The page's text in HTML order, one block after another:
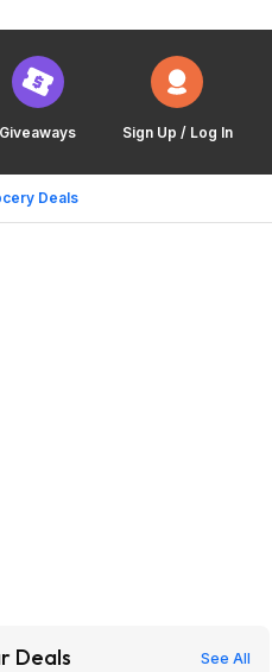
Giveaways Sign Up / Log In
Deals
Deals See All